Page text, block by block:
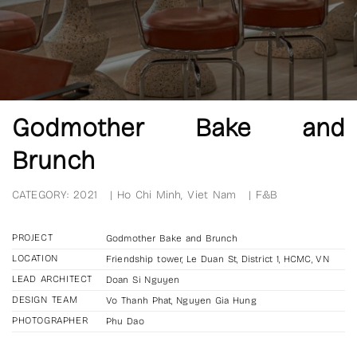
Godmother Bake and
Brunch
CATEGORY:2021 | Ho Chi Minh, Viet Nam | F&B
PROJECT
Godmother Bake and Brunch
LOCATION
Friendship tower, Le Duan St, District 1, HCMC, VN
LEAD ARCHITECT
Doan Si Nguyen
DESIGN TEAM
Vo Thanh Phat, Nguyen Gia Hung
PHOTOGRAPHER
Phu Dao